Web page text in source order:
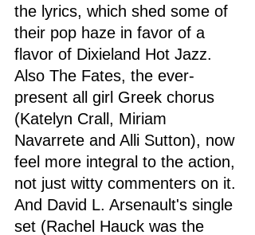
the lyrics, which shed some of
their pop haze in favor of a
flavor of Dixieland Hot Jazz.
Also The Fates, the ever-
present all girl Greek chorus
(Katelyn Crall, Miriam
Navarrete and Alli Sutton), now
feel more integral to the action,
not just witty commenters on it.
And David L. Arsenault's single
set (Rachel Hauck was the